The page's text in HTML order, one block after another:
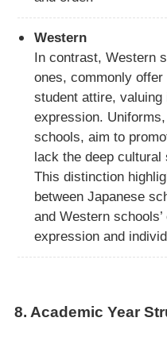
Western
In contrast, Western
ones, commonly
student attire,
expression.
schools, aim to
lack the deep
This distinction
between Japanese
and Western
expression and
8. Academic Year